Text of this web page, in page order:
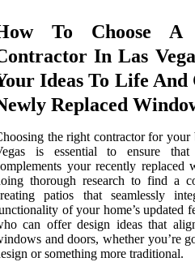
To Choose A
In Las
Ideas To Life And
Replaced
the right contractor for
is essential to ensure
your recently replaced
thorough research to find a
patios that seamlessly
of your home’s updated
can offer design ideas that
and doors, whether you’re
or something more traditional.